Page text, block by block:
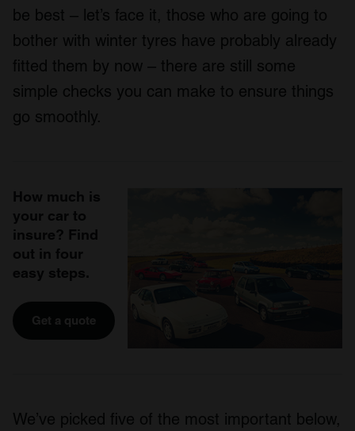
be best – let’s face it, those who are going to
bother with winter tyres have probably already
fitted them by now – there are still some
simple checks you can make to ensure things
go smoothly.
How much is
your car to
insure? Find
out in four
easy steps.
Get a quote
We’ve picked five of the most important below,